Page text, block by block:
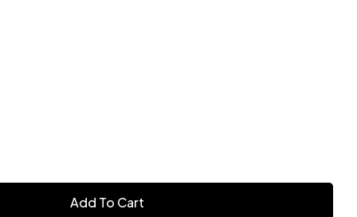
Add To Cart